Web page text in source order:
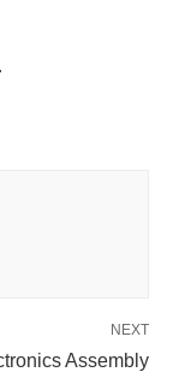
NEXT
Assembly